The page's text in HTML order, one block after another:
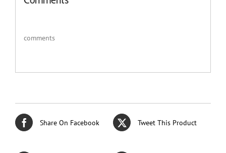
comments
Share On Facebook Tweet This Product